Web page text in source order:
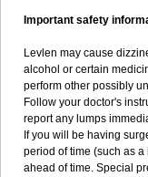
Important safety
Levlen may cause
alcohol or certain
perform other possibly
Follow your doctor's
report any lumps
If you will be having
period of time (such as
ahead of time. Special